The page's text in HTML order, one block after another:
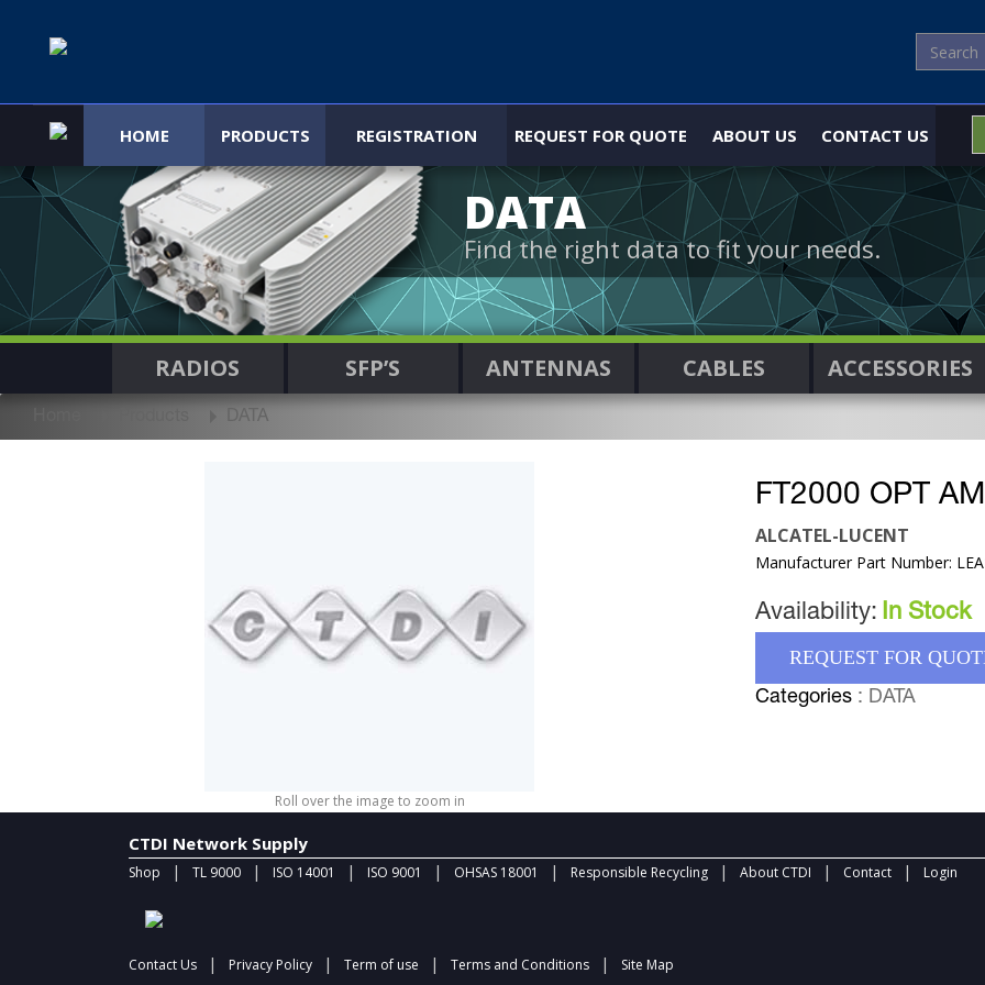
HOME PRODUCTS REGISTRATION REQUEST FOR QUOTE ABOUT US CONTACT US
DATA
Find the right data to fit your needs.
RADIOS SFP’S ANTENNAS CABLES ACCESSORIES
DATA
Roll over the image to zoom in
FT2000 OPT
ALCATEL-LUCENT
Manufacturer Part Number:
Availability: In Stock
REQUEST FOR
Categories : DATA
CTDI Network Supply
Shop | TL 9000 | ISO 14001 | ISO 9001 | OHSAS 18001 | Responsible Recycling | About CTDI | Contact | Login
Contact Us | Privacy Policy | Term of use | Terms and Conditions | Site Map